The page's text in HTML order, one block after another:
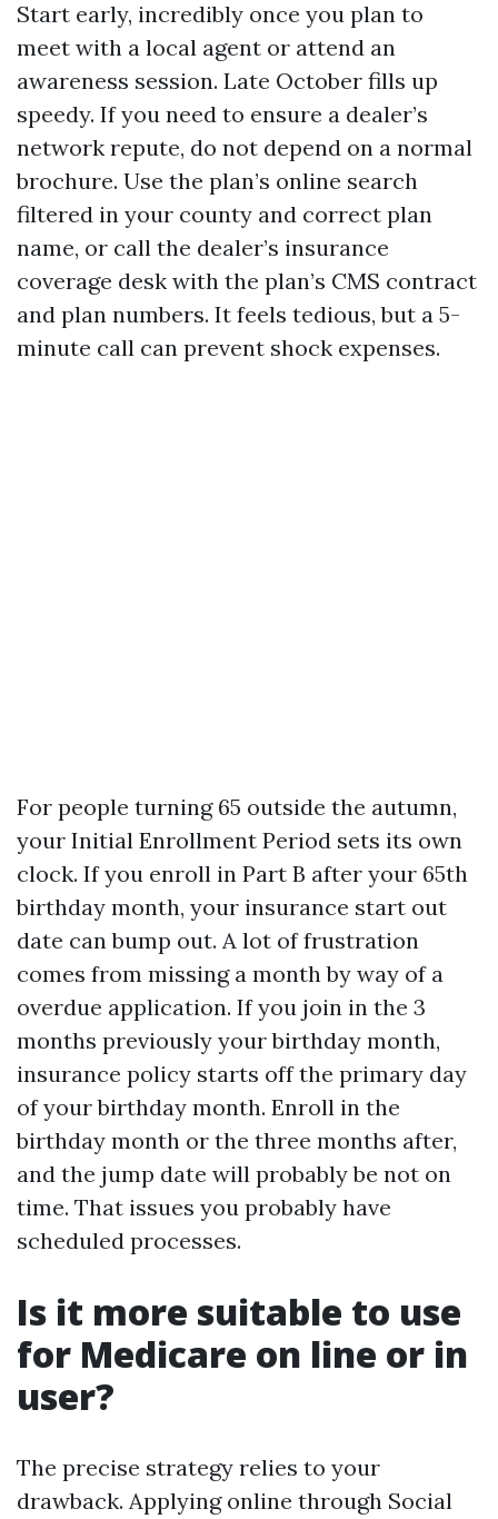
Start early, incredibly once you plan to
meet with a local agent or attend an
awareness session. Late October fills up
speedy. If you need to ensure a dealer’s
network repute, do not depend on a normal
brochure. Use the plan’s online search
filtered in your county and correct plan
name, or call the dealer’s insurance
coverage desk with the plan’s CMS contract
and plan numbers. It feels tedious, but a 5-
minute call can prevent shock expenses.
For people turning 65 outside the autumn,
your Initial Enrollment Period sets its own
clock. If you enroll in Part B after your 65th
birthday month, your insurance start out
date can bump out. A lot of frustration
comes from missing a month by way of a
overdue application. If you join in the 3
months previously your birthday month,
insurance policy starts off the primary day
of your birthday month. Enroll in the
birthday month or the three months after,
and the jump date will probably be not on
time. That issues you probably have
scheduled processes.
Is it more suitable to use
for Medicare on line or in
user?
The precise strategy relies to your
drawback. Applying online through Social